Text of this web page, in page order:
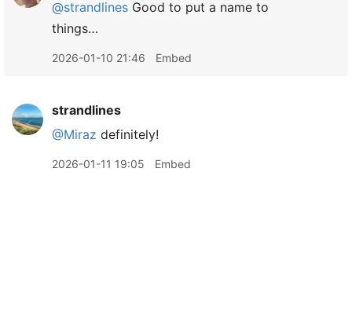
@strandlines Good to put a name to
things…
2026-01-10 21:46 Embed
strandlines
@Miraz definitely!
2026-01-11 19:05 Embed